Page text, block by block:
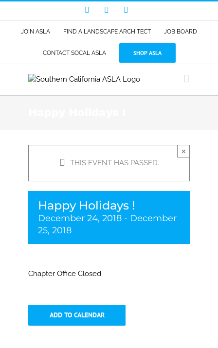
content
FacebookLinkedIn
JOIN ASLA FIND A LANDSCAPE ARCHITECT JOB BOARD
CONTACT SOCAL ASLA SHOP ASLA
THIS EVENT HAS PASSED.
×
Happy Holidays !
December 24, 2018 - December
25, 2018
Chapter Office Closed
ADD TO CALENDAR